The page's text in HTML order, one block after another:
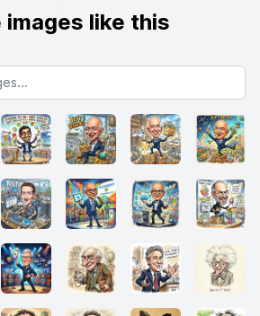
images like this